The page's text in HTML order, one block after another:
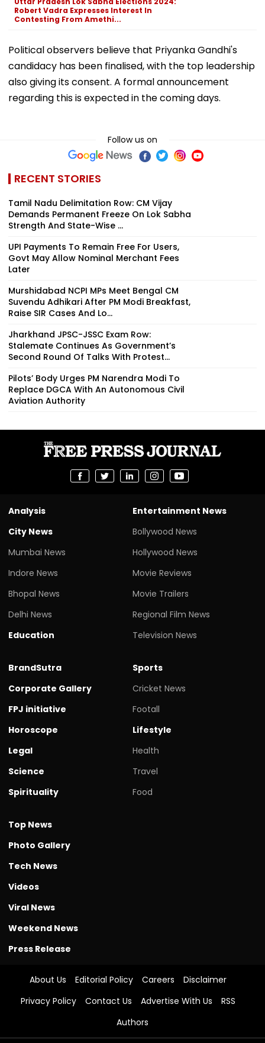
Robert Vadra Expresses Interest In
Contesting From Amethi...
Political observers believe that Priyanka Gandhi's
candidacy has been finalised, with the top leadership
also giving its consent. A formal announcement
regarding this is expected in the coming days.
Follow us on
RECENT STORIES
Tamil Nadu Delimitation Row: CM Vijay
Demands Permanent Freeze On Lok Sabha
Strength And State-Wise ...
UPI Payments To Remain Free For Users,
Govt May Allow Nominal Merchant Fees
Later
Murshidabad NCPI MPs Meet Bengal CM
Suvendu Adhikari After PM Modi Breakfast,
Raise SIR Cases And Lo...
Jharkhand JPSC-JSSC Exam Row:
Stalemate Continues As Government’s
Second Round Of Talks With Protest...
Pilots’ Body Urges PM Narendra Modi To
Replace DGCA With An Autonomous Civil
Aviation Authority
Analysis
City News
Mumbai News
Indore News
Bhopal News
Delhi News
Education
Entertainment News
Bollywood News
Hollywood News
Movie Reviews
Movie Trailers
Regional Film News
Television News
BrandSutra
Corporate Gallery
FPJ initiative
Horoscope
Legal
Science
Spirituality
Sports
Cricket News
Footall
Lifestyle
Health
Travel
Food
Top News
Photo Gallery
Tech News
Videos
Viral News
Weekend News
Press Release
About Us Editorial Policy Careers
Disclaimer
Privacy Policy
Contact Us Advertise With Us
RSS
Authors